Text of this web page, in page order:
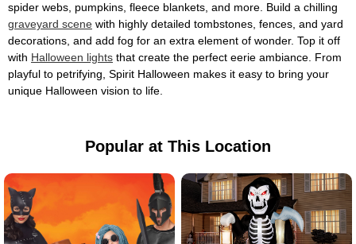
spider webs, pumpkins, fleece blankets, and more. Build a chilling
graveyard scene with highly detailed tombstones, fences, and yard
decorations, and add fog for an extra element of wonder. Top it off
with Halloween lights that create the perfect eerie ambiance. From
playful to petrifying, Spirit Halloween makes it easy to bring your
unique Halloween vision to life.
Popular at This Location